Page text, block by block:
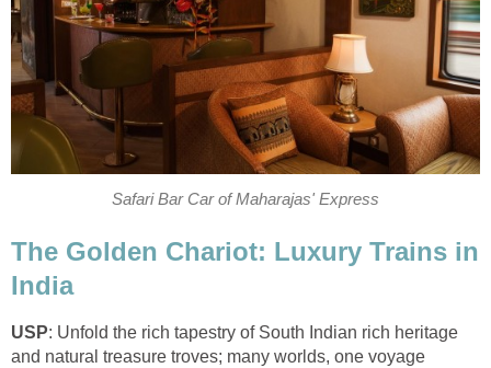
Safari Bar Car of Maharajas' Express
The Golden Chariot: Luxury Trains in
India
USP: Unfold the rich tapestry of South Indian rich heritage
and natural treasure troves; many worlds, one voyage